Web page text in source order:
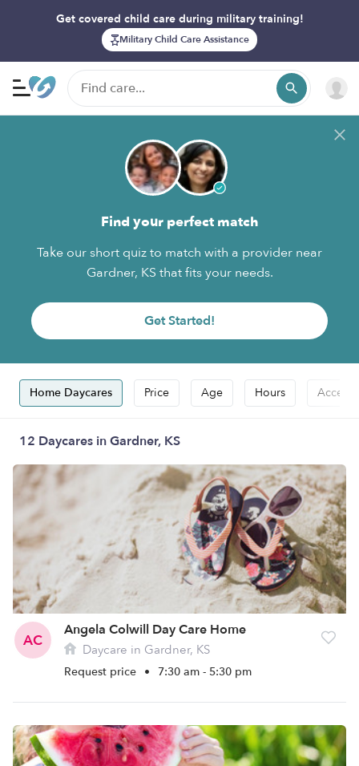
Get covered child care during military training!
Military Child Care Assistance
Find your perfect match
Take our short quiz to match with a provider near
Gardner, KS that fits your needs.
Get Started!
Home Daycares Price Age Hours
12 Daycares in Gardner, KS
AC
Angela Colwill Day Care Home
Daycare in Gardner, KS
Request price • 7:30 am - 5:30 pm